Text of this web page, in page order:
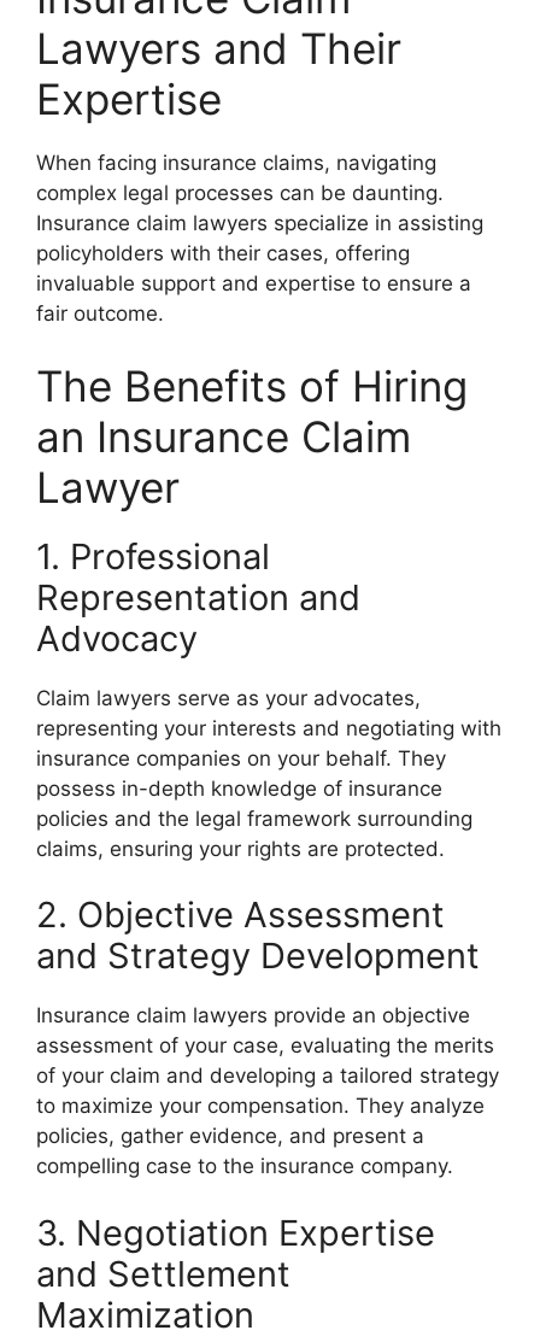
Lawyers and Their
Expertise
When facing insurance claims, navigating
complex legal processes can be daunting.
Insurance claim lawyers specialize in assisting
policyholders with their cases, offering
invaluable support and expertise to ensure a
fair outcome.
The Benefits of Hiring
an Insurance Claim
Lawyer
1. Professional
Representation and
Advocacy
Claim lawyers serve as your advocates,
representing your interests and negotiating with
insurance companies on your behalf. They
possess in-depth knowledge of insurance
policies and the legal framework surrounding
claims, ensuring your rights are protected.
2. Objective Assessment
and Strategy Development
Insurance claim lawyers provide an objective
assessment of your case, evaluating the merits
of your claim and developing a tailored strategy
to maximize your compensation. They analyze
policies, gather evidence, and present a
compelling case to the insurance company.
3. Negotiation Expertise
and Settlement
Maximization